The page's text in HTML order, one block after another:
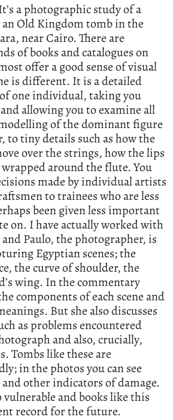
a photographic study of a
an Old Kingdom tomb in the
near Cairo. There are
of books and catalogues on
offer a good sense of visual
is different. It is a detailed
one individual, taking you
allowing you to examine all
of the dominant figure
to tiny details such as how the
over the strings, how the lips
around the flute. You
made by individual artists
to trainees who are less
been given less important
on. I have actually worked with
Paulo, the photographer, is
Egyptian scenes; the
the curve of shoulder, the
wing. In the commentary
components of each scene and
But she also discusses
as problems encountered
and also, crucially,
Tombs like these are
in the photos you can see
other indicators of damage.
vulnerable and books like this
record for the future.